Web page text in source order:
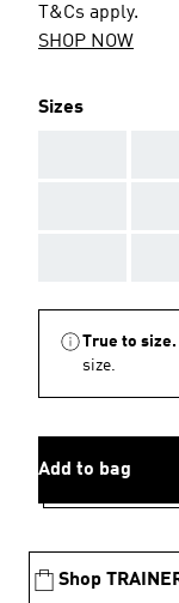
T&Cs apply.
SHOP NOW
Sizes
True to size.
size.
Add to bag
Shop